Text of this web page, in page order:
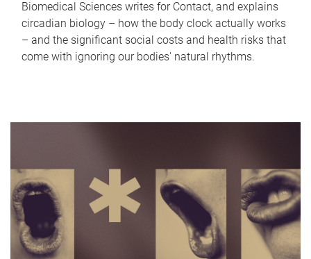
Biomedical Sciences writes for Contact, and explains
circadian biology – how the body clock actually works
– and the significant social costs and health risks that
come with ignoring our bodies' natural rhythms.